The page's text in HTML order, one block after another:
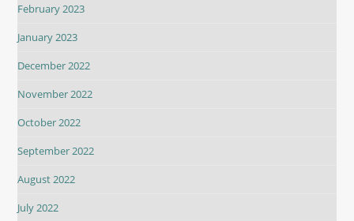
February 2023
January 2023
December 2022
November 2022
October 2022
September 2022
August 2022
July 2022